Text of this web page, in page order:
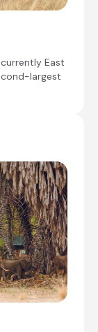
drive
board
Once
will be
East
largest